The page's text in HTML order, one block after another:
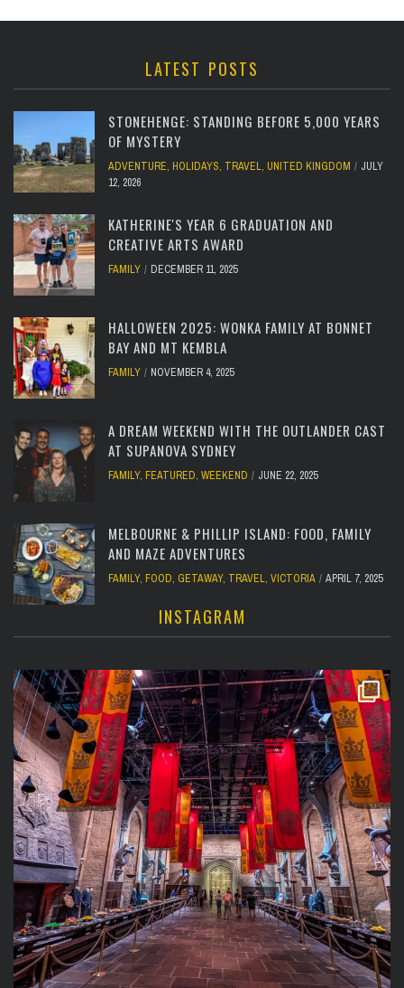
LATEST POSTS
STONEHENGE: STANDING BEFORE 5,000 YEARS
OF MYSTERY
ADVENTURE, HOLIDAYS, TRAVEL, UNITED KINGDOM
JULY
12, 2026
KATHERINE'S YEAR 6 GRADUATION AND
CREATIVE ARTS AWARD
FAMILY DECEMBER 11, 2025
HALLOWEEN 2025: WONKA FAMILY AT BONNET
BAY AND MT KEMBLA
FAMILY NOVEMBER 4, 2025
A DREAM WEEKEND WITH THE OUTLANDER CAST
AT SUPANOVA SYDNEY
FAMILY, FEATURED, WEEKEND JUNE 22, 2025
MELBOURNE & PHILLIP ISLAND: FOOD, FAMILY
AND MAZE ADVENTURES
FAMILY, FOOD, GETAWAY, TRAVEL, VICTORIA APRIL 7, 2025
INSTAGRAM